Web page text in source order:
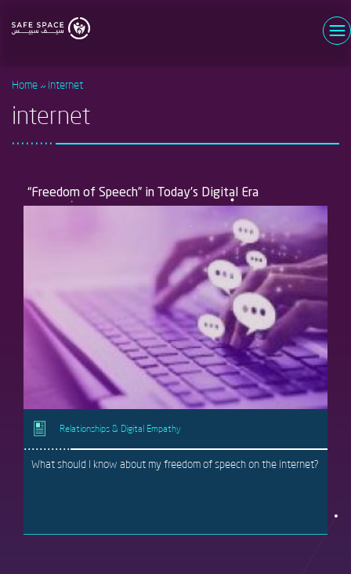
main
Log in
Forgot your password?
Home internet
internet
“Freedom of Speech” in Today’s Digital Era
Relationships & Digital Empathy
What should I know about my freedom of speech on the internet?